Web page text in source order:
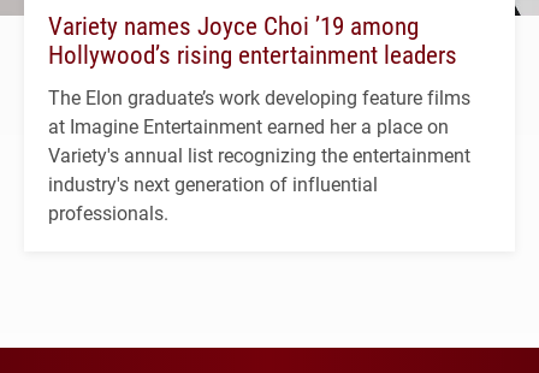
Variety names Joyce Choi ’19 among
Hollywood’s rising entertainment leaders
The Elon graduate’s work developing feature films
at Imagine Entertainment earned her a place on
Variety's annual list recognizing the entertainment
industry's next generation of influential
professionals.